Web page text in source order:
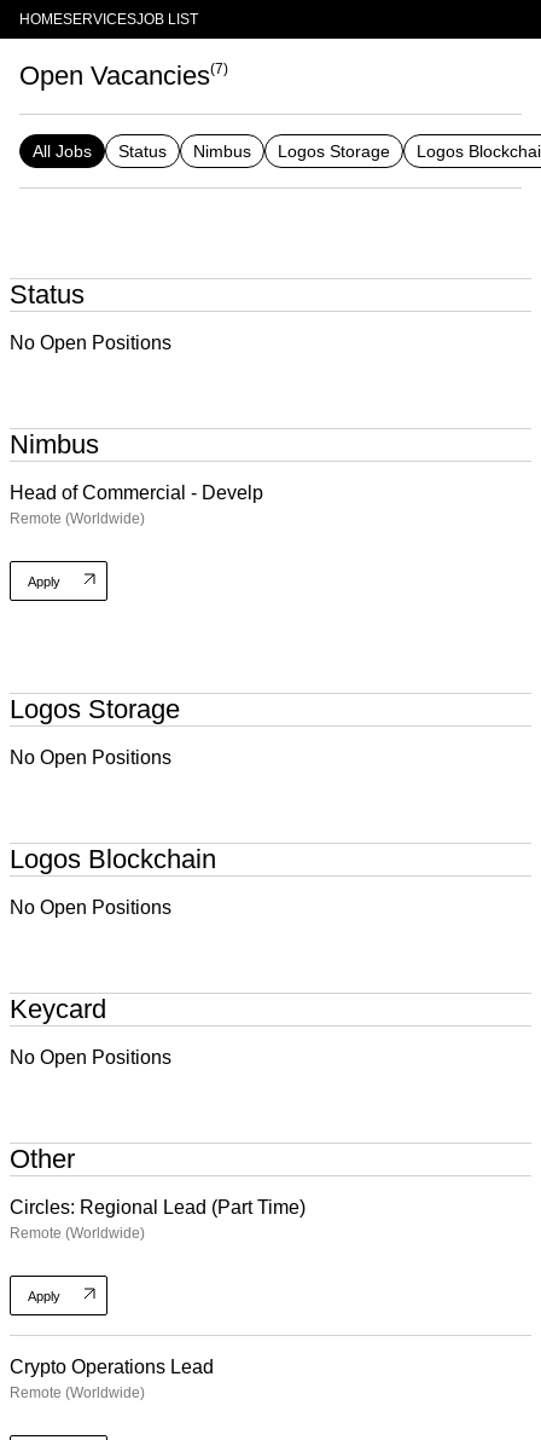
HOMESERVICESJOB LIST
Open Vacancies(7)
All Jobs Status Nimbus Logos Storage Logos
Status
No Open Positions
Nimbus
Head of Commercial - Develp
Remote (Worldwide)
Apply
Logos Storage
No Open Positions
Logos Blockchain
No Open Positions
Keycard
No Open Positions
Other
Circles: Regional Lead (Part Time)
Remote (Worldwide)
Apply
Crypto Operations Lead
Remote (Worldwide)